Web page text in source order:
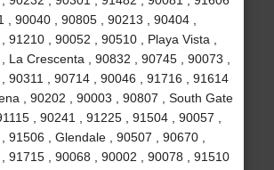
, 90040 , 90805 , 90213 , 90404 ,
91210 , 90052 , 90510 , Playa Vista ,
La Crescenta , 90832 , 90745 , 90073 ,
90311 , 90714 , 90046 , 91716 , 91614
, 90202 , 90003 , 90807 , South Gate
, 90241 , 91225 , 91504 , 90057 ,
91506 , Glendale , 90507 , 90670 ,
91715 , 90068 , 90002 , 90078 , 91510